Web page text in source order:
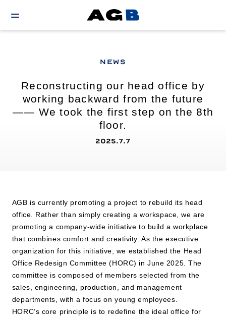
JP
NEWS
Reconstructing our head office by
working backward from the future
—— We took the first step on the 8th
floor.
2025.7.7
AGB is currently promoting a project to rebuild its head
office. Rather than simply creating a workspace, we are
promoting a company-wide initiative to build a workplace
that combines comfort and creativity. As the executive
organization for this initiative, we established the Head
Office Redesign Committee (HORC) in June 2025. The
committee is composed of members selected from the
sales, engineering, production, and management
departments, with a focus on young employees.
HORC’s core principle is to redefine the ideal office for